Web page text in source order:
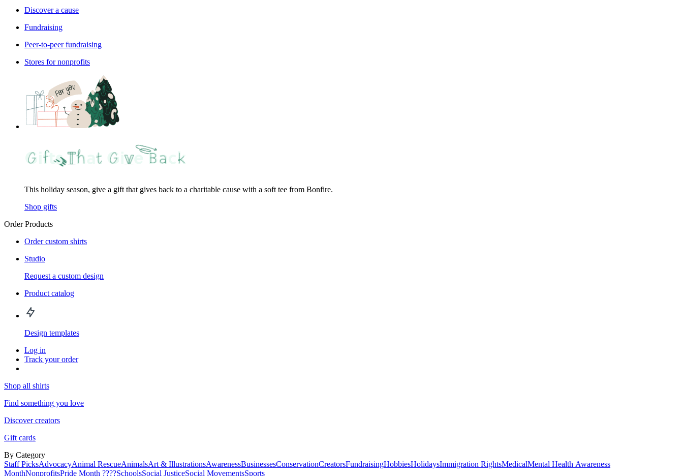
Discover a cause
Fundraising
Peer-to-peer fundraising
Stores for nonprofits
This holiday season, give a gift that gives back to a charitable cause with a soft tee from Bonfire.
Shop gifts
Order Products
Order custom shirts
Studio
Request a custom design
Product catalog
Design templates
Log in
Track your order
Shop all shirts
Find something you love
Discover creators
Gift cards
By Category
Staff PicksAdvocacyAnimal RescueAnimalsArt & IllustrationsAwarenessBusinessesConservationCreatorsFundraisingHobbiesHolidaysImmigration RightsMedicalMental Health Awareness
MonthNonprofitsPride Month ????SchoolsSocial JusticeSocial MovementsSports